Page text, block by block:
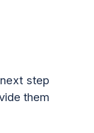
step
them